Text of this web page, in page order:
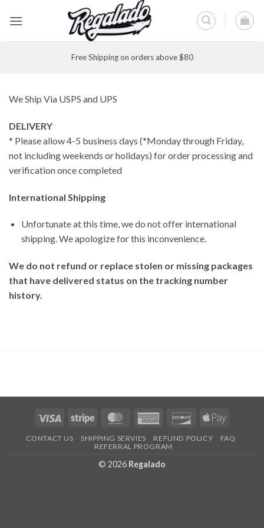
Free Shipping on orders above $80
We Ship Via USPS and UPS
DELIVERY
* Please allow 4-5 business days (*Monday through Friday,
not including weekends or holidays) for order processing and
verification once completed
International Shipping
Unfortunate at this time, we do not offer international
shipping. We apologize for this inconvenience.
We do not refund or replace stolen or missing packages
that have delivered status on the tracking number
history.
Visa Stripe MasterCardAmerican
DiscoverApple
CONTACT US SHIPPING SERVIES REFUND POLICY
FAQ
REFERRAL PROGRAM
© 2026 Regalado